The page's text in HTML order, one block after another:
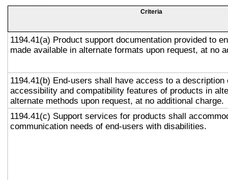
Criteria
1194.41(a) Product support documentation provided to
made available in alternate formats upon request, at no
1194.41(b) End-users shall have access to a description
accessibility and compatibility features of products in
alternate methods upon request, at no additional charge.
1194.41(c) Support services for products shall
communication needs of end-users with disabilities.